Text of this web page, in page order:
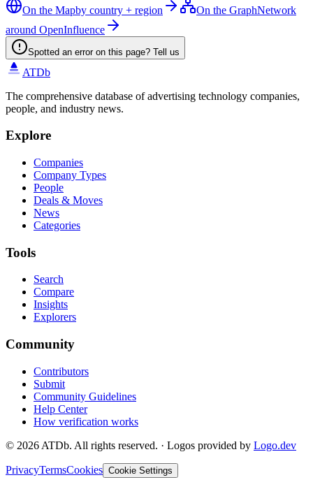
On the Mapby country + region On the GraphNetwork
around OpenInfluence
Spotted an error on this page? Tell us
ATDb
The comprehensive database of advertising technology companies,
people, and industry news.
Explore
Companies
Company Types
People
Deals & Moves
News
Categories
Tools
Search
Compare
Insights
Explorers
Community
Contributors
Submit
Community Guidelines
Help Center
How verification works
© 2026 ATDb. All rights reserved. · Logos provided by Logo.dev
PrivacyTermsCookies Cookie Settings